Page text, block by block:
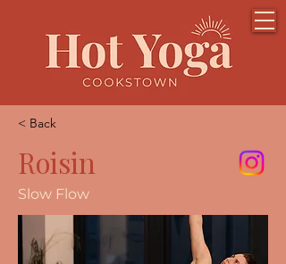
< Back
Roisin
Slow Flow